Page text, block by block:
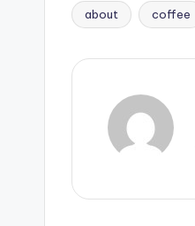
Tags:
about coffee